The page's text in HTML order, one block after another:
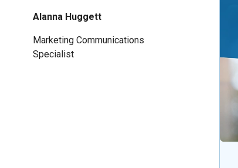
Alanna Huggett
Marketing Communications
Specialist